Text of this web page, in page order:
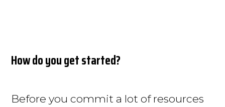
How do you get started?
Before you commit a lot of resources